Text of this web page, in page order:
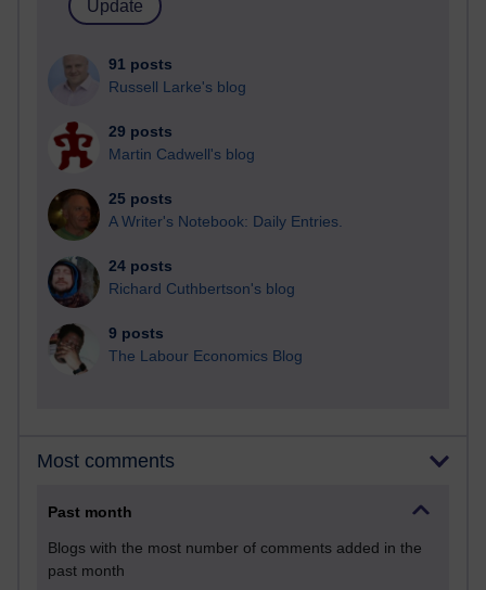
91 posts
Russell Larke's blog
29 posts
Martin Cadwell's blog
25 posts
A Writer's Notebook: Daily Entries.
24 posts
Richard Cuthbertson's blog
9 posts
The Labour Economics Blog
Most comments
Past month
Blogs with the most number of comments added in the
past month